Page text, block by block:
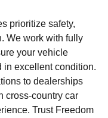
prioritize safety,
We work with fully
your vehicle
in excellent condition.
to dealerships
cross-country car
Trust Freedom